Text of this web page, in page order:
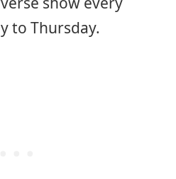
to Thursday.